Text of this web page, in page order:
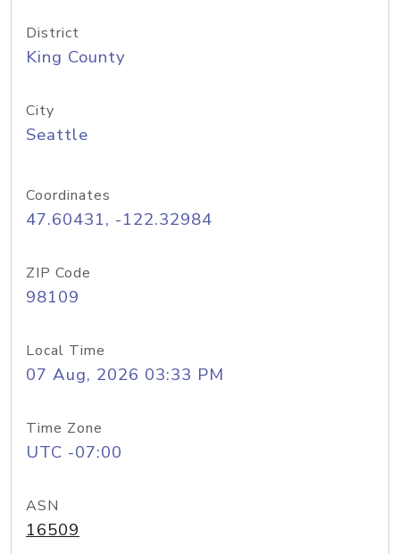
District
King County
City
Seattle
Coordinates
47.60431, -122.32984
ZIP Code
98109
Local Time
07 Aug, 2026 03:33 PM
Time Zone
UTC -07:00
ASN
16509